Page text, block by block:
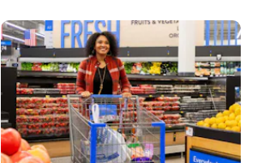
and enjoy food that's better for
you and the environment.